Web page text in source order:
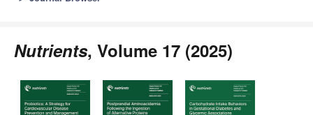
Nutrients, Volume 17 (2025)